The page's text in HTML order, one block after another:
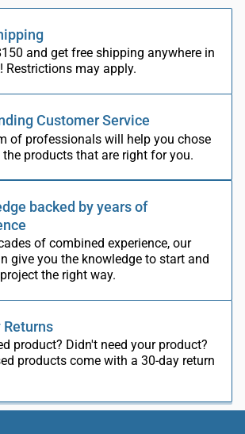
and get free shipping anywhere in
Restrictions may apply.
Customer Service
of professionals will help you chose
the products that are right for you.
backed by years of
of combined experience, our
give you the knowledge to start and
the right way.
Returns
product? Didn't need your product?
products come with a 30-day return